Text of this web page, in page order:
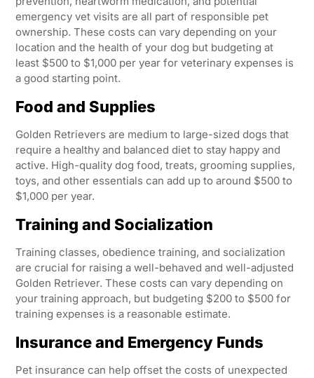
emergency vet visits are all part of responsible pet
ownership. These costs can vary depending on your
location and the health of your dog but budgeting at
least $500 to $1,000 per year for veterinary expenses is
a good starting point.
Food and Supplies
Golden Retrievers are medium to large-sized dogs that
require a healthy and balanced diet to stay happy and
active. High-quality dog food, treats, grooming supplies,
toys, and other essentials can add up to around $500 to
$1,000 per year.
Training and Socialization
Training classes, obedience training, and socialization
are crucial for raising a well-behaved and well-adjusted
Golden Retriever. These costs can vary depending on
your training approach, but budgeting $200 to $500 for
training expenses is a reasonable estimate.
Insurance and Emergency Funds
Pet insurance can help offset the costs of unexpected